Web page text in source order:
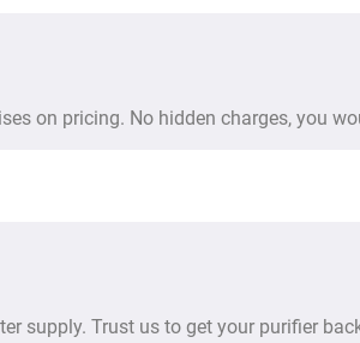
on pricing. No hidden charges, you
supply. Trust us to get your purifier